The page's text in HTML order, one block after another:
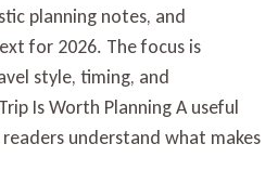
planning notes, and
for 2026. The focus is
style, timing, and
Is Worth Planning A useful
understand what makes